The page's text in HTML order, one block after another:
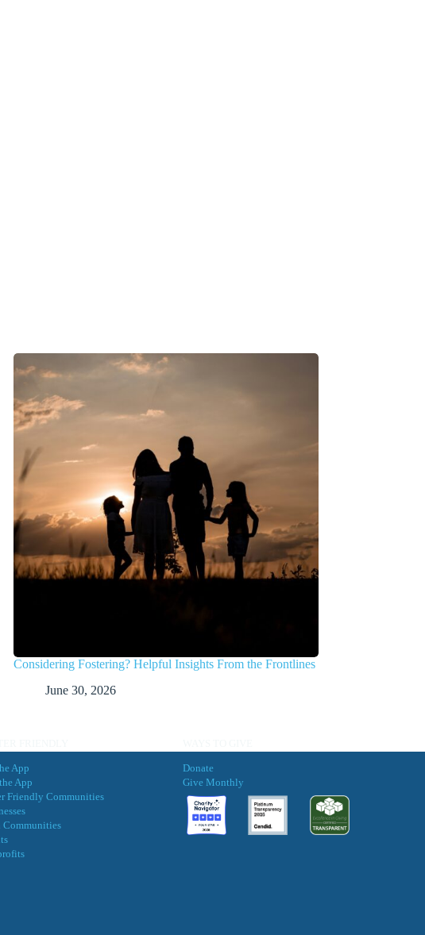
Considering Fostering? Helpful Insights From the Frontlines
June 30, 2026
App
App
Friendly Communities
Communities
Donate
Give Monthly